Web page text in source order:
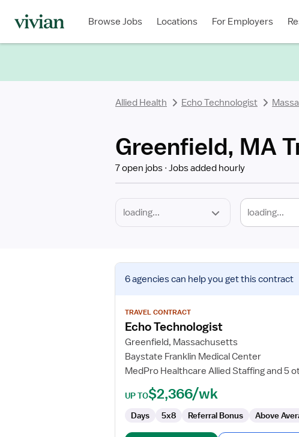
Browse Jobs Locations For Employers
Allied Health Echo Technologist
Greenfield, MA
7 open jobs Jobs added hourly
loading...
Type
View
job
for
Echo
6 agenciescan help you get this contract
TRAVEL CONTRACT
Echo Technologist
Greenfield, Massachusetts
Baystate Franklin Medical Center
MedPro Healthcare Allied Staffing and 5
UP TO$2,366/wk
Days 5x8 Referral Bonus Above